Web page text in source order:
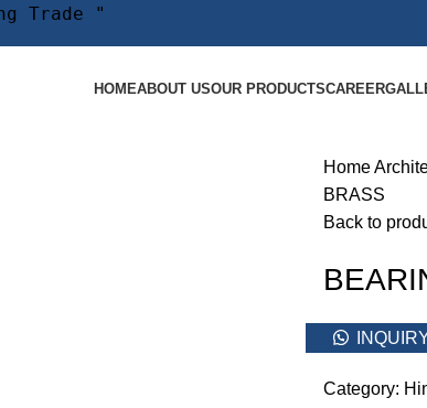
Trade "
HOMEABOUT USOUR PRODUCTSCAREER
Home
BRASS
Back to
Category: